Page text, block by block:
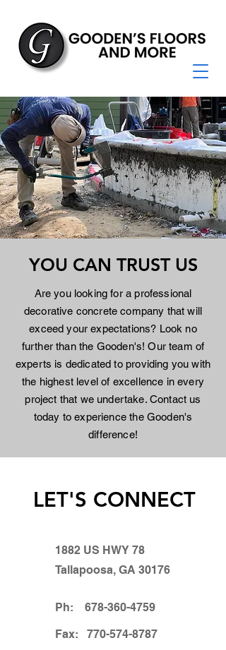
YOU CAN TRUST US
Are you looking for a professional
decorative concrete company that will
exceed your expectations? Look no
further than the Gooden's! Our team of
experts is dedicated to providing you with
the highest level of excellence in every
project that we undertake. Contact us
today to experience the Gooden's
difference!
LET'S CONNECT
1882 US HWY 78
Tallapoosa, GA 30176
Ph: 678-360-4759
Fax: 770-574-8787